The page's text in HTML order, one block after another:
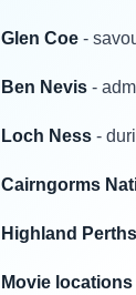
Glen Coe -
Ben Nevis -
Loch Ness -
Cairngorms
Highland
Movie locations